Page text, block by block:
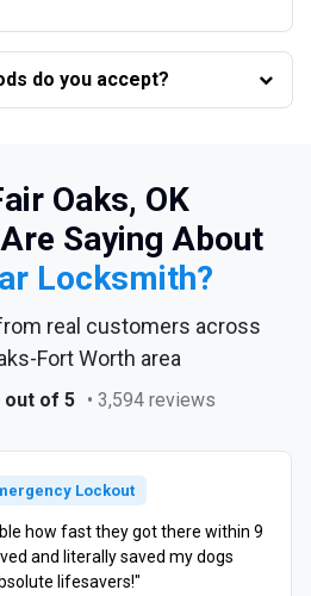
do you accept?
Oaks, OK
Saying About
Locksmith?
real customers across
Fort Worth area
out of 5 • 3,594 reviews
Lockout
how fast they got there within 9
and literally saved my dogs
lifesavers!"